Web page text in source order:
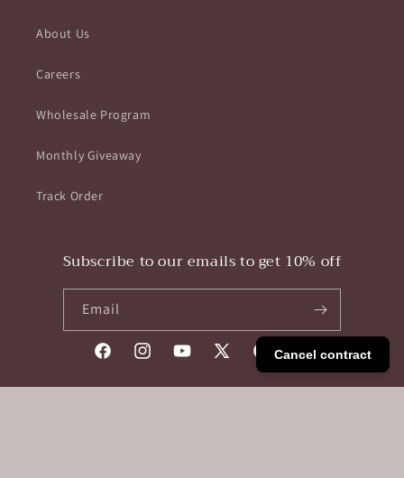
About Us
Careers
Wholesale Program
Monthly Giveaway
Track Order
Subscribe to our emails to get 10% off
Email
FacebookInstagramYouTube
X
PinterestTumblr
Cancel contract